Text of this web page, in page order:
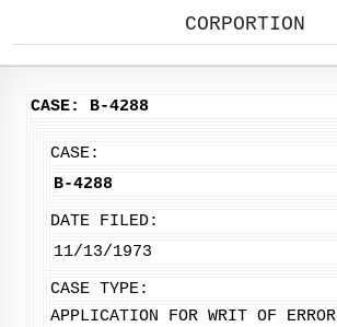
CORPORTION
CASE: B-4288
CASE:
B-4288
DATE FILED:
11/13/1973
CASE TYPE:
APPLICATION FOR WRIT OF ERROR